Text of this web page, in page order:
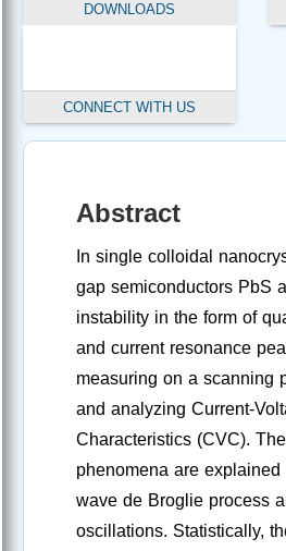
DOWNLOADS
CONNECT WITH US
Abstract
In single colloidal
gap semiconductors PbS
instability in the form of
and current resonance
measuring on a scanning
and analyzing Current-
Characteristics (CVC).
phenomena are
wave de Broglie process
oscillations. Statistically,